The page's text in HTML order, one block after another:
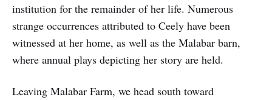
institution for the remainder of her life. Numerous
strange occurrences attributed to Ceely have been
witnessed at her home, as well as the Malabar barn,
where annual plays depicting her story are held.
Leaving Malabar Farm, we head south toward